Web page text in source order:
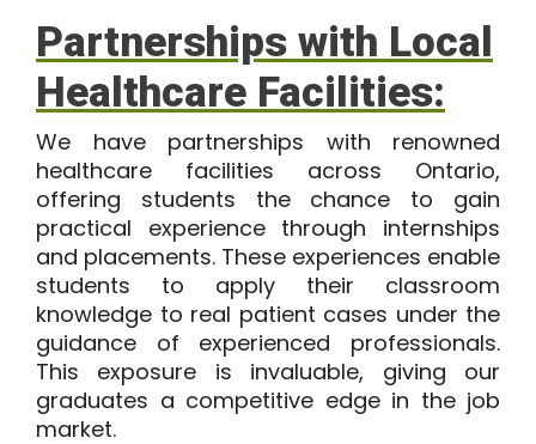
Partnerships with Local
Healthcare Facilities:
We have partnerships with renowned
healthcare facilities across Ontario,
offering students the chance to gain
practical experience through internships
and placements. These experiences enable
students to apply their classroom
knowledge to real patient cases under the
guidance of experienced professionals.
This exposure is invaluable, giving our
graduates a competitive edge in the job
market.